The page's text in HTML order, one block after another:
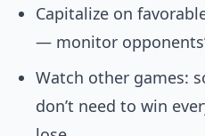
Capitalize on
— monitor
Watch other games:
don’t need to win